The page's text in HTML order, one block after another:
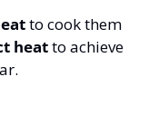
to cook them
heat to achieve